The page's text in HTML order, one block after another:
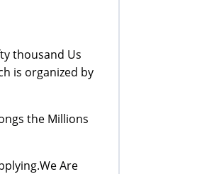
thousand Us
is organized by
the Millions
Are